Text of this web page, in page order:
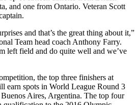
and one from Ontario. Veteran Scott
and that’s the great thing about it,”
Team head coach Anthony Farry.
left field and do quite well and we’ve
the top three finishers at
earn spots in World League Round 3
Aires, Argentina. The top four